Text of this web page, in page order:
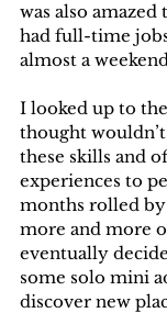
was also
had full-time
almost a
I looked up to
thought
these skills and
experiences to
months rolled
more and more
eventually
some solo mini
discover new